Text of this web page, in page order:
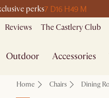
perks7 D16 H49 M
Reviews The Castlery Club
Outdoor Accessories
Home Chairs Dining